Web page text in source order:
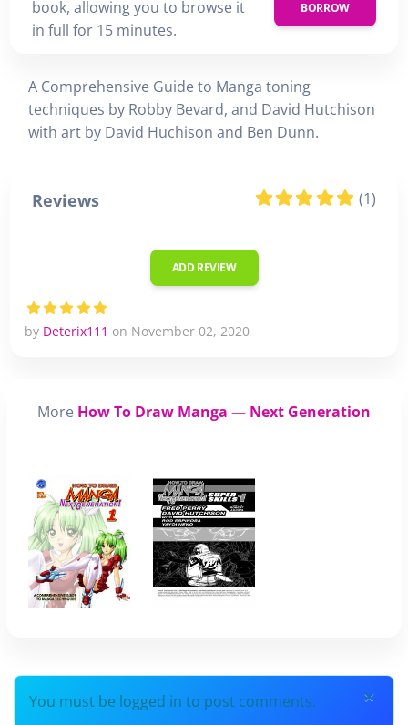
book, allowing you to browse it
in full for 15 minutes.
BORROW
A Comprehensive Guide to Manga toning
techniques by Robby Bevard, and David Hutchison
with art by David Huchison and Ben Dunn.
Reviews (1)
ADD REVIEW
by Deterix111 on November 02, 2020
More How To Draw Manga — Next Generation
×
You must be logged in to post comments.